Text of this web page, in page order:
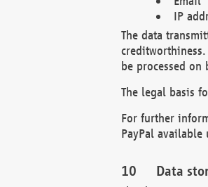
IP
The data
be processed on
The legal basis
For further
PayPal available
Data